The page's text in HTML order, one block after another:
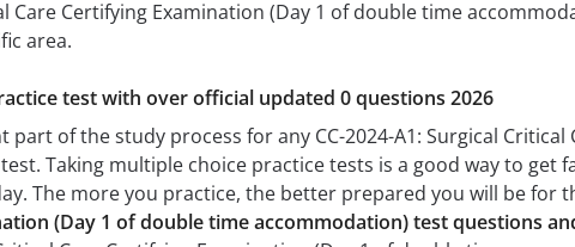
Care Certifying Examination (Day 1 of double time
area.
test with over official updated 0 questions 2026
of the study process for any CC-2024-A1: Surgical Critical
Taking multiple choice practice tests is a good way to
The more you practice, the better prepared you will be for
(Day 1 of double time accommodation) test questions